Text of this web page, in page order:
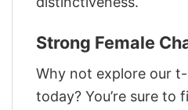
Strong Female
Why not explore our
today? You’re sure to